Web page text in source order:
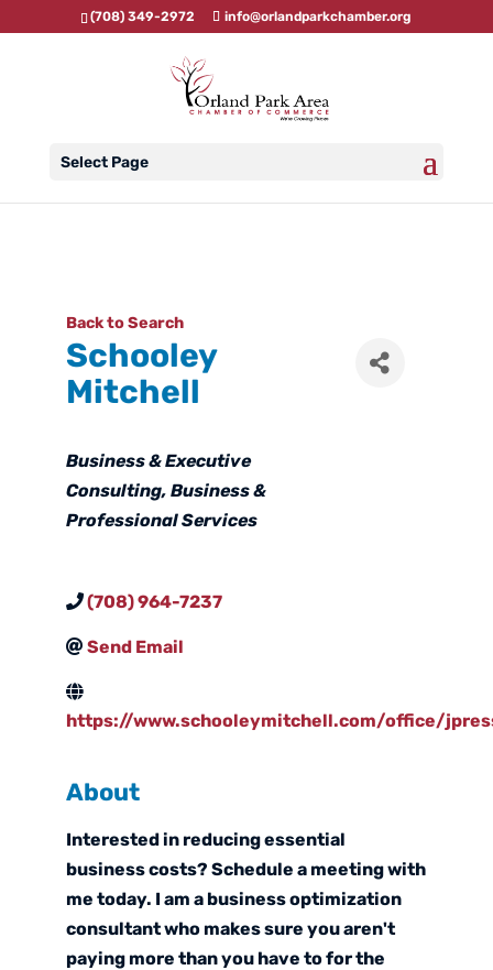
(708) 349-2972 info@orlandparkchamber.org
Select Page
Back to Search
Schooley
Mitchell
Categories
Business & Executive
Consulting Business &
Professional Services
(708) 964-7237
Send Email
https://www.schooleymitchell.com/office/
About
Interested in reducing essential
business costs? Schedule a meeting with
me today. I am a business optimization
consultant who makes sure you aren't
paying more than you have to for the